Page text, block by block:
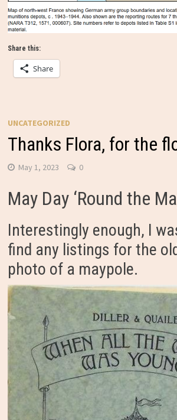
Share this:
Share
UNCATEGORIZED
Thanks Flora, for the
May 1, 2023 0
May Day ‘Round the
Interestingly enough, I
find any listings for the
photo of a maypole.